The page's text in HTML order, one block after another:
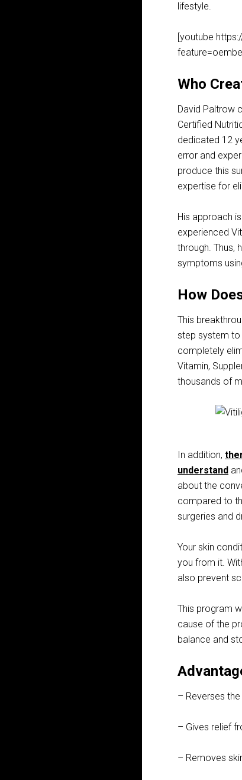
lifestyle.
[youtube
Who
David Paltrow
Certified
dedicated 12
error and
produce this
expertise for
His approach
experienced
through. Thus,
symptoms
How
This
step system to
completely
Vitamin,
thousands of
In addition,
understand
about the
compared to
surgeries and
Your skin
you from it.
also prevent
This program
cause of the
balance and
– Reverses
– Gives relief
– Removes